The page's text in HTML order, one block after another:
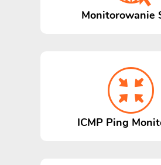
Monitorowanie
ICMP Ping